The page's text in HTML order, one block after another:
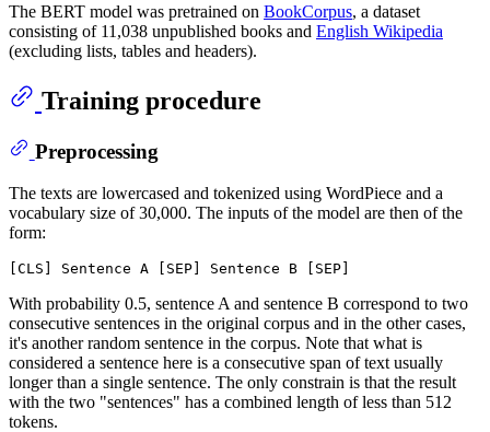
The BERT model was pretrained on BookCorpus, a dataset
consisting of 11,038 unpublished books and English Wikipedia
(excluding lists, tables and headers).
Training procedure
Preprocessing
The texts are lowercased and tokenized using WordPiece and a
vocabulary size of 30,000. The inputs of the model are then of the
form:
With probability 0.5, sentence A and sentence B correspond to two
consecutive sentences in the original corpus and in the other cases,
it's another random sentence in the corpus. Note that what is
considered a sentence here is a consecutive span of text usually
longer than a single sentence. The only constrain is that the result
with the two "sentences" has a combined length of less than 512
tokens.